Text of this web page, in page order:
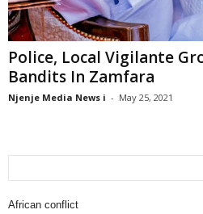
Police, Local Vigilante
Bandits In Zamfara
Njenje Media News i - May 25, 2021
African conflict